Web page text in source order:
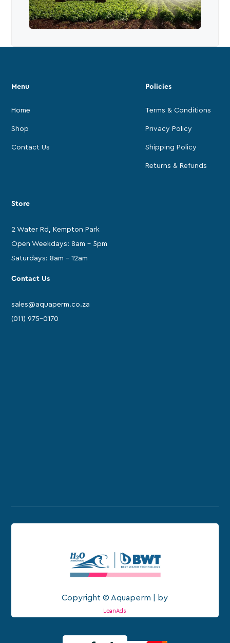
Menu
Home
Shop
Contact Us
Policies
Terms & Conditions
Privacy Policy
Shipping Policy
Returns & Refunds
Store
2 Water Rd, Kempton Park
Open Weekdays: 8am - 5pm
Saturdays: 8am - 12am
Contact Us
sales@aquaperm.co.za
(011) 975-0170
Copyright © Aquaperm | by
LeanAds